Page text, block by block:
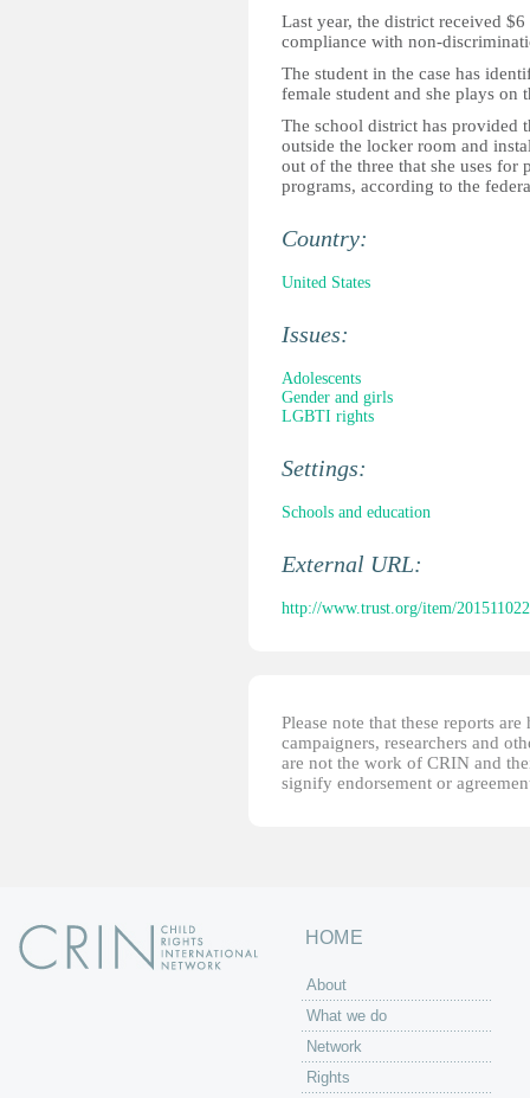
Last year, the district received
compliance with non-
The student in the case has
female student and she plays on
The school district has provided
outside the locker room and
out of the three that she uses
programs, according to the
Country:
United States
Issues:
Adolescents
Gender and girls
LGBTI rights
Settings:
Schools and education
External URL:
http://www.trust.org/item/
Please note that these reports
campaigners, researchers and
are not the work of CRIN and
signify endorsement or
HOME
About
What we do
Network
Rights